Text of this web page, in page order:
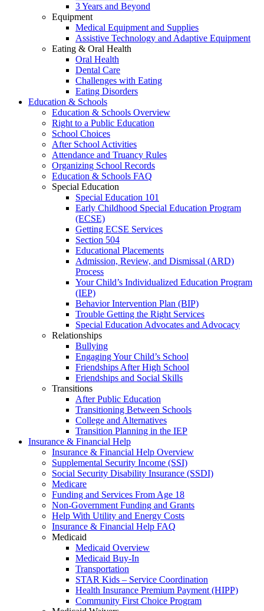
3 Years and Beyond
Equipment
Medical Equipment and Supplies
Assistive Technology and Adaptive Equipment
Eating & Oral Health
Oral Health
Dental Care
Challenges with Eating
Eating Disorders
Education & Schools
Education & Schools Overview
Right to a Public Education
School Choices
After School Activities
Attendance and Truancy Rules
Organizing School Records
Education & Schools FAQ
Special Education
Special Education 101
Early Childhood Special Education Program
(ECSE)
Getting ECSE Services
Section 504
Educational Placements
Admission, Review, and Dismissal (ARD)
Process
Your Child’s Individualized Education Program
(IEP)
Behavior Intervention Plan (BIP)
Trouble Getting the Right Services
Special Education Advocates and Advocacy
Relationships
Bullying
Engaging Your Child’s School
Friendships After High School
Friendships and Social Skills
Transitions
After Public Education
Transitioning Between Schools
College and Alternatives
Transition Planning in the IEP
Insurance & Financial Help
Insurance & Financial Help Overview
Supplemental Security Income (SSI)
Social Security Disability Insurance (SSDI)
Medicare
Funding and Services From Age 18
Non-Government Funding and Grants
Help With Utility and Energy Costs
Insurance & Financial Help FAQ
Medicaid
Medicaid Overview
Medicaid Buy-In
Transportation
STAR Kids – Service Coordination
Health Insurance Premium Payment (HIPP)
Community First Choice Program